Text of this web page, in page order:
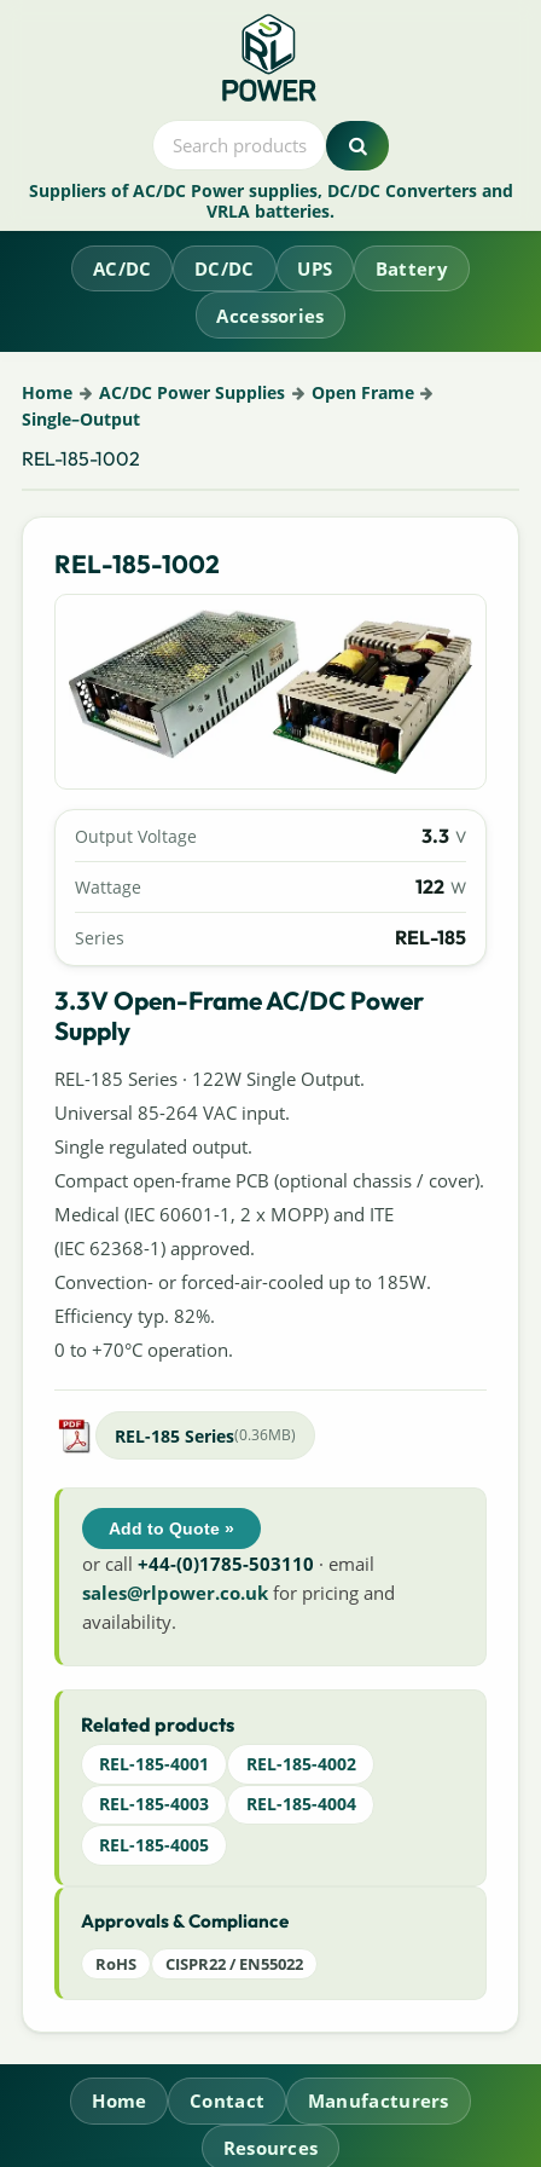
Suppliers of AC/DC Power supplies, DC/DC Converters and
VRLA batteries.
AC/DC DC/DC UPS
Battery
Accessories
Home AC/DC Power Supplies
Open Frame
Single–Output
REL-185-1002
REL-185-1002
Output Voltage 3.3 V
Wattage 122 W
Series REL-185
3.3V Open-Frame AC/DC Power
Supply
REL-185 Series · 122W Single Output.
Universal 85-264 VAC input.
Single regulated output.
Compact open-frame PCB (optional chassis / cover).
Medical (IEC 60601-1, 2 x MOPP) and ITE
(IEC 62368-1) approved.
Convection- or forced-air-cooled up to 185W.
Efficiency typ. 82%.
0 to +70°C operation.
REL-185 Series(0.36MB)
Add to Quote »
or call+44-(0)1785-503110 · email
sales@rlpower.co.uk for pricing and
availability.
Related products
REL-185-4001
REL-185-4002
REL-185-4003
REL-185-4004
REL-185-4005
Approvals & Compliance
RoHS CISPR22 / EN55022
Home Contact
Manufacturers
Resources